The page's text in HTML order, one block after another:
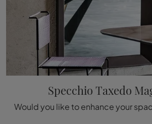
Specchio Taxedo